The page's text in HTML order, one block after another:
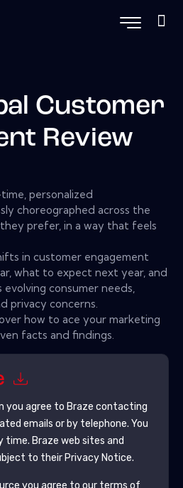
Customer
Review
personalized
choreographed across the
prefer, in a way that feels
in customer engagement
what to expect next year, and
consumer needs,
privacy concerns.
how to ace your marketing
facts and findings.
you agree to Braze contacting
emails or by telephone. You
time. Braze web sites and
to their Privacy Notice.
you agree to our terms of